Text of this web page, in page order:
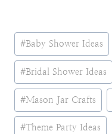
Post
Tags:
#Baby Shower Ideas
#Bridal Shower Ideas
#Mason Jar Crafts
#Theme Party Ideas